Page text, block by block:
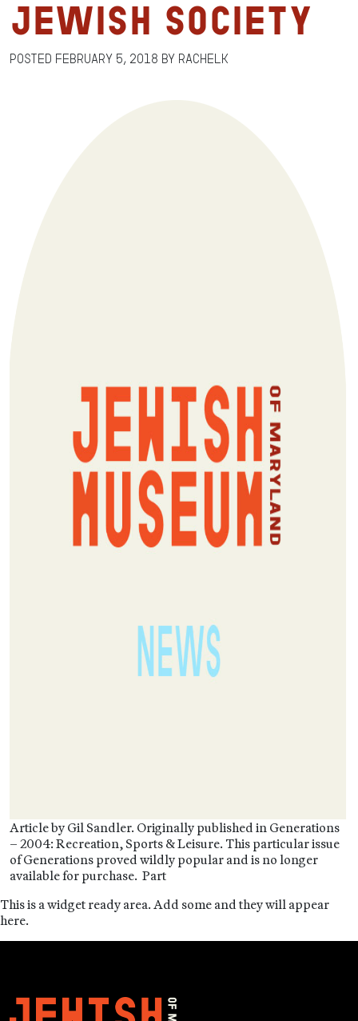
Jewish Society
Posted February 5, 2018 by RachelK
Article by Gil Sandler. Originally published in Generations
– 2004: Recreation, Sports & Leisure. This particular issue
of Generations proved wildly popular and is no longer
available for purchase. Part
This is a widget ready area. Add some and they will appear
here.